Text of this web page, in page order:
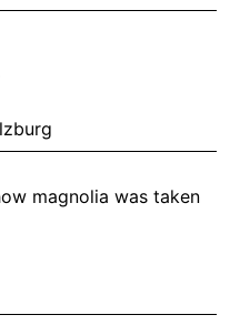
magnolia was taken